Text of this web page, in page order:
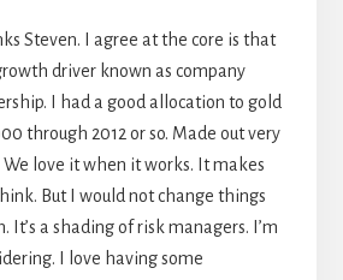
Steven. I agree at the core is that
driver known as company
I had a good allocation to gold
through 2012 or so. Made out very
love it when it works. It makes
But I would not change things
It’s a shading of risk managers. I’m
I love having some